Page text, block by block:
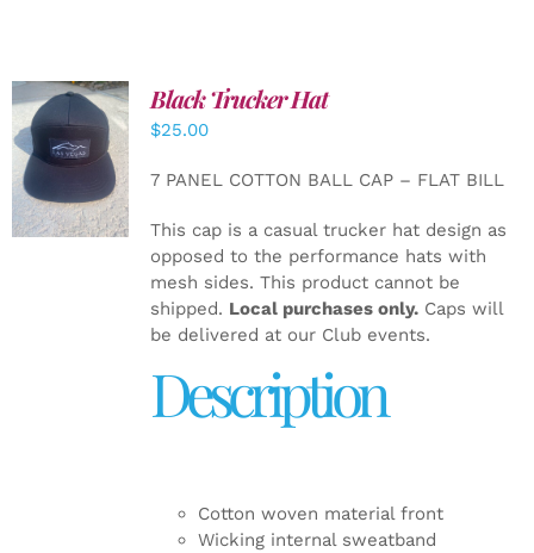
ADD TO
CART
/
Black Trucker Hat
$25.00
7 PANEL COTTON BALL CAP – FLAT BILL
This cap is a casual trucker hat design as
opposed to the performance hats with
mesh sides. This product cannot be
shipped. Local purchases only.Caps will
be delivered at our Club events.
Description
Cotton woven material front
Wicking internal sweatband